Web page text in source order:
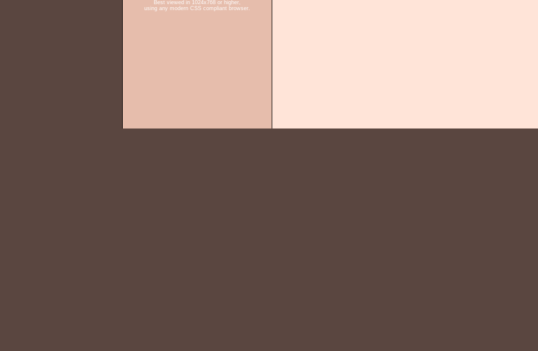
Best viewed in 1024x768 or higher,
using any modern CSS compliant browser.